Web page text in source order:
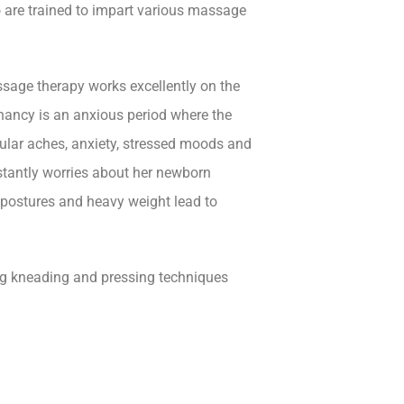
trained to impart various massage
therapy works excellently on the
is an anxious period where the
aches, anxiety, stressed moods and
worries about her newborn
and heavy weight lead to
kneading and pressing techniques